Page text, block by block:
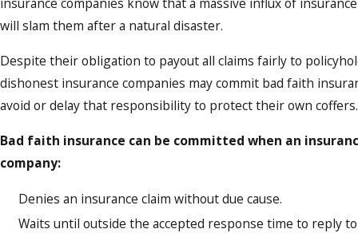
insurance companies know that a massive influx of
will slam them after a natural disaster.
Despite their obligation to payout all claims fairly to
dishonest insurance companies may commit bad faith
avoid or delay that responsibility to protect their own coffers.
Bad faith insurance can be committed when an
company:
Denies an insurance claim without due cause.
Waits until outside the accepted response time to reply